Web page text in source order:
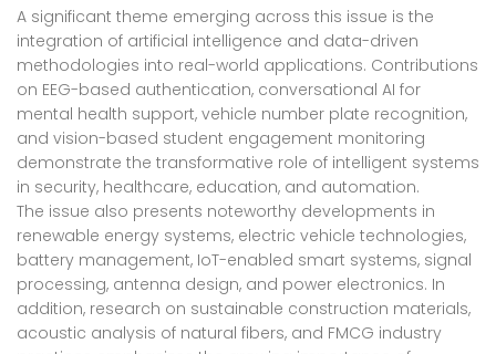
A significant theme emerging across this issue is the
integration of artificial intelligence and data-driven
methodologies into real-world applications. Contributions
on EEG-based authentication, conversational AI for
mental health support, vehicle number plate recognition,
and vision-based student engagement monitoring
demonstrate the transformative role of intelligent systems
in security, healthcare, education, and automation.
The issue also presents noteworthy developments in
renewable energy systems, electric vehicle technologies,
battery management, IoT-enabled smart systems, signal
processing, antenna design, and power electronics. In
addition, research on sustainable construction materials,
acoustic analysis of natural fibers, and FMCG industry